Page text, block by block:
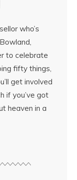
who’s
to celebrate
fifty things,
get involved
if you’ve got
heaven in a